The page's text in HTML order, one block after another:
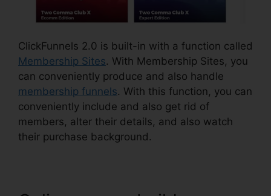
ClickFunnels 2.0 is built-in with a function called
Membership Sites. With Membership Sites, you
can conveniently produce and also handle
membership funnels. With this function, you can
conveniently include and also get rid of
members, alter their details, and also watch
their purchase background.